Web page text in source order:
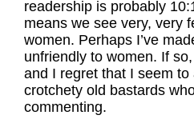
readership is probably
means we see very, very
women. Perhaps I’ve
unfriendly to women. If
and I regret that I seem
crotchety old bastards
commenting.